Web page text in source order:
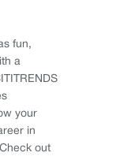
fun,
a
your
in
out